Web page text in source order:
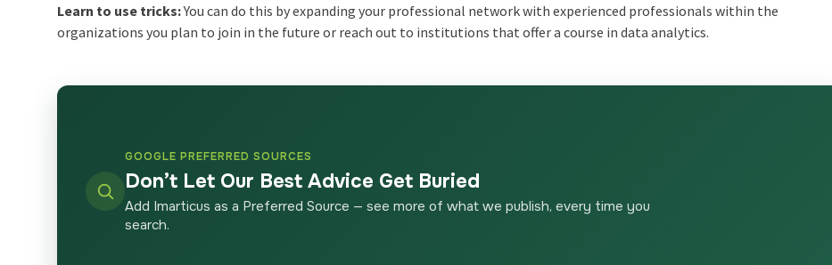
Learn to use tricks:You can do this by expanding your professional network with experienced professionals within the
organizations you plan to join in the future or reach out to institutions that offer a course in data analytics.
GOOGLE PREFERRED SOURCES
Don’t Let Our Best Advice Get Buried
Add Imarticus as a Preferred Source — see more of what we publish, every time you
search.